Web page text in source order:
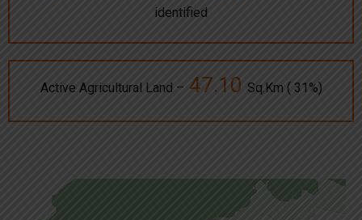
identified
Active Agricultural Land – 47.10 Sq.Km ( 31%)